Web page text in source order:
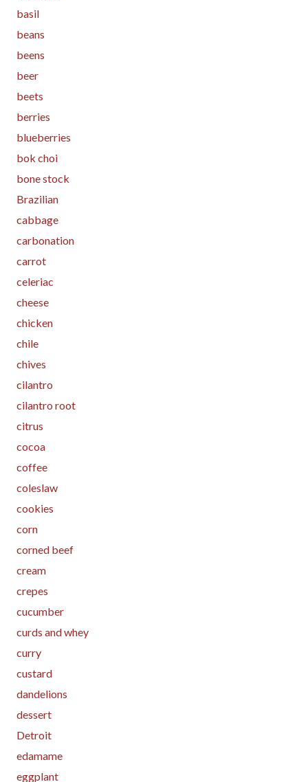
basil
beans
beens
beer
beets
berries
blueberries
bok choi
bone stock
Brazilian
cabbage
carbonation
carrot
celeriac
cheese
chicken
chile
chives
cilantro
cilantro root
citrus
cocoa
coffee
coleslaw
cookies
corn
corned beef
cream
crepes
cucumber
curds and whey
curry
custard
dandelions
dessert
Detroit
edamame
eggplant